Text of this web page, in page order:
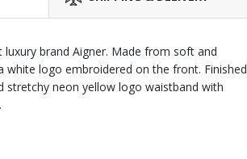
brand Aigner. Made from soft and
logo embroidered on the front. Finished
stretchy neon yellow logo waistband with